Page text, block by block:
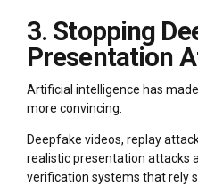
3. Stopping
Presentation
Artificial intelligence has
more convincing.
Deepfake videos, replay
realistic presentation attacks
verification systems that rely